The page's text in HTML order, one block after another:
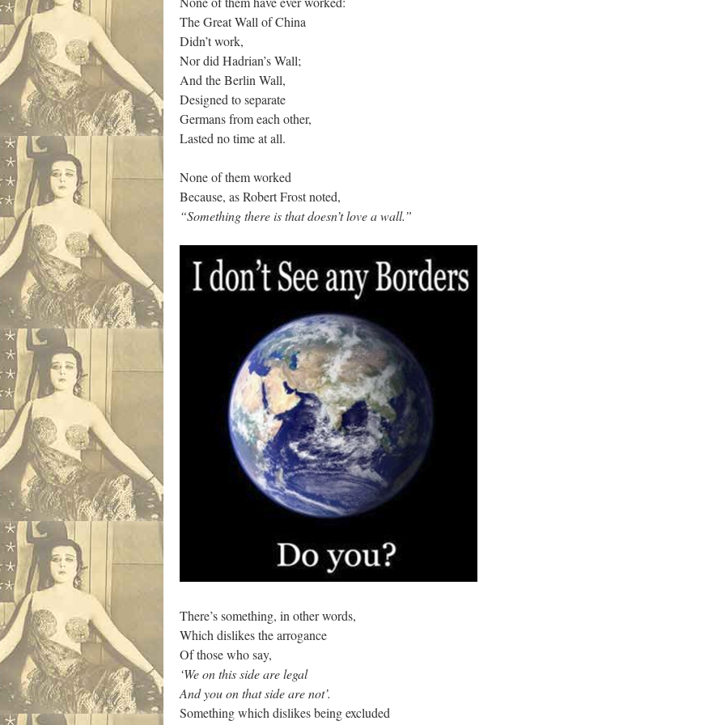
The Great Wall of China
Didn’t work,
Nor did Hadrian’s Wall;
And the Berlin Wall,
Designed to separate
Germans from each other,
Lasted no time at all.
None of them worked
Because, as Robert Frost noted,
“Something there is that doesn’t love a wall.”
There’s something, in other words,
Which dislikes the arrogance
Of those who say,
‘We on this side are legal
And you on that side are not’.
Something which dislikes being excluded